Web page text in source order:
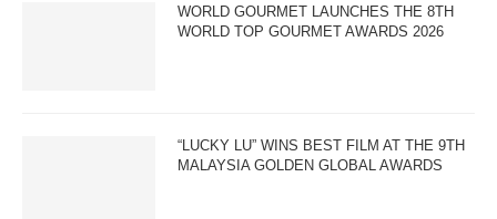
WORLD GOURMET LAUNCHES THE 8TH
WORLD TOP GOURMET AWARDS 2026
“LUCKY LU” WINS BEST FILM AT THE 9TH
MALAYSIA GOLDEN GLOBAL AWARDS